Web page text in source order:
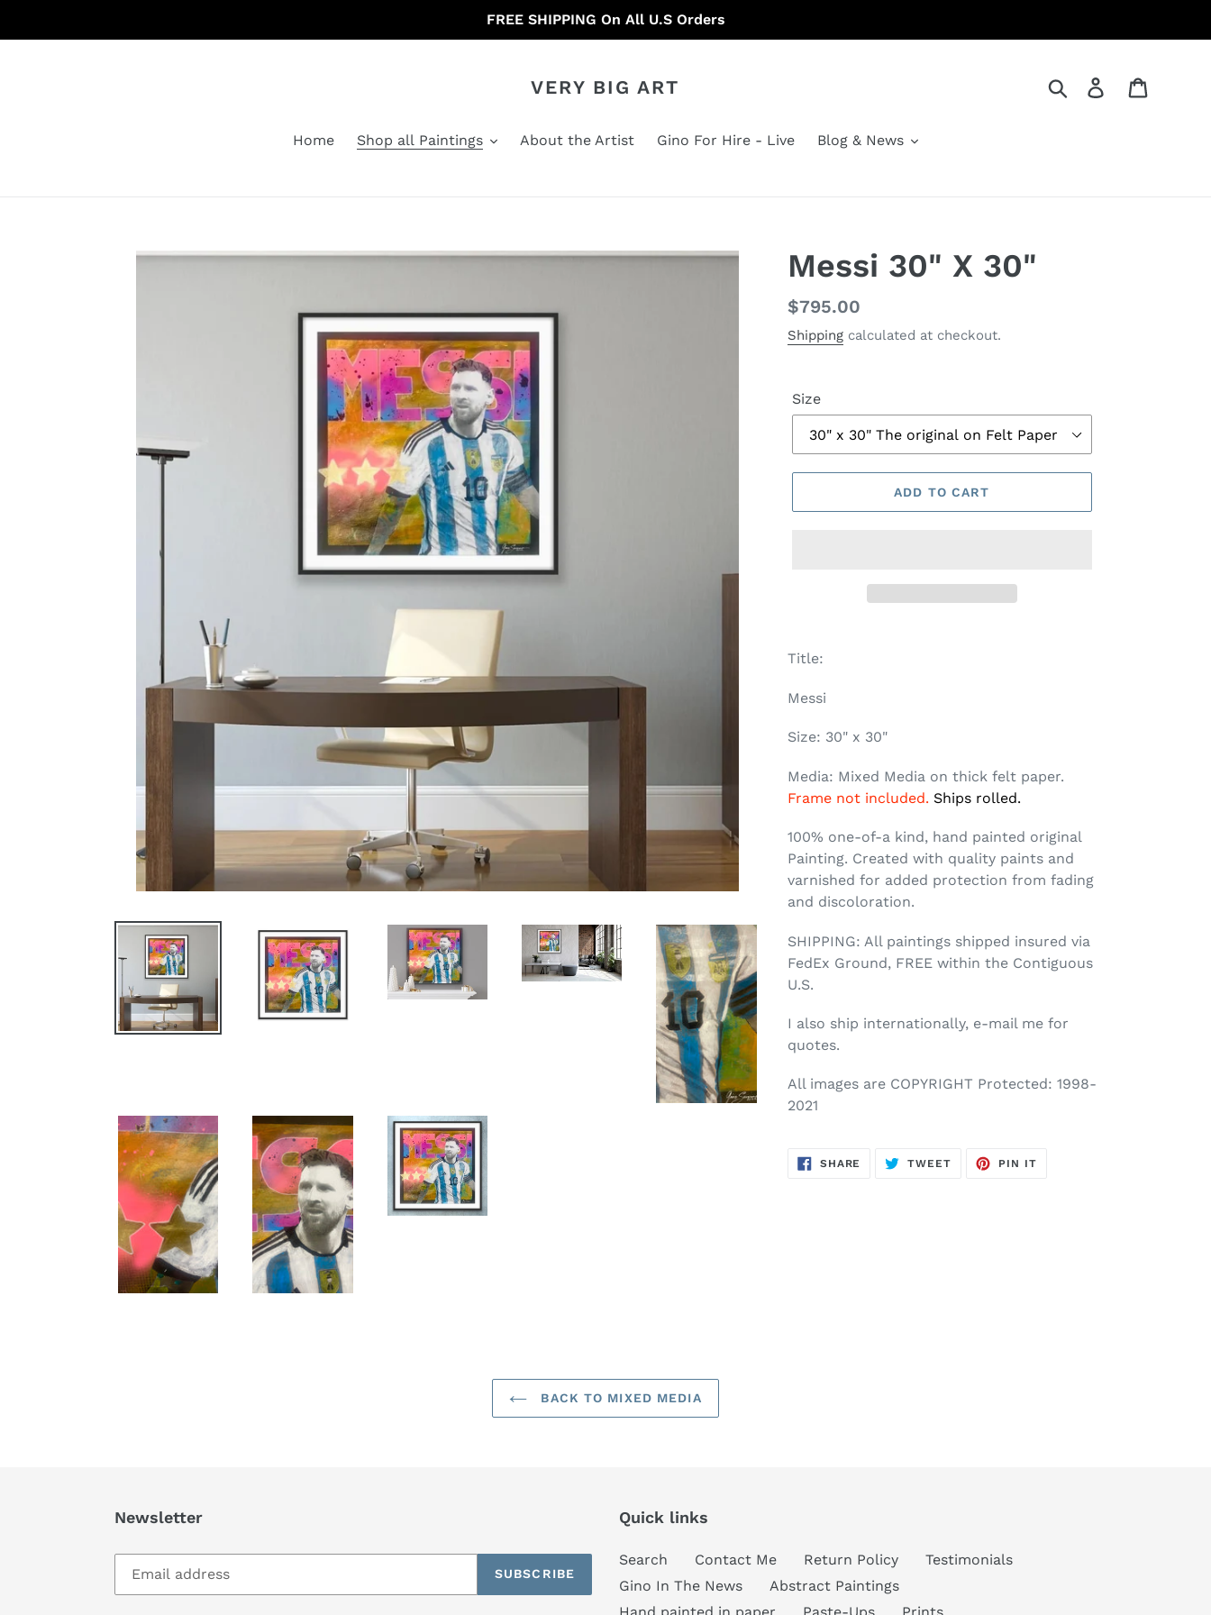
FREE SHIPPING On All U.S Orders
VERY BIG ART Search Log in
Home Shop all Paintings About the Artist Gino For Hire - Live Blog & News
Messi 30" X 30"
Regular
price
$795.00
Shippingcalculated at checkout.
Size
ADD TO CART
Title:
Messi
Size: 30" x 30"
Media: Mixed Media on thick felt paper.
Frame not included. Ships rolled.
100% one-of-a kind, hand painted original
Painting. Created with quality paints and
varnished for added protection from fading
and discoloration.
SHIPPING: All paintings shipped insured via
FedEx Ground, FREE within the Contiguous
U.S.
I also ship internationally, e-mail me for
quotes.
All images are COPYRIGHT Protected: 1998-
2021
SHARE SHARE
TWEET TWEET
PIN ITPIN
BACK TO MIXED MEDIA
Newsletter
SUBSCRIBE
Quick links
Search Contact Me Return Policy
Testimonials
Gino In The News
Abstract Paintings